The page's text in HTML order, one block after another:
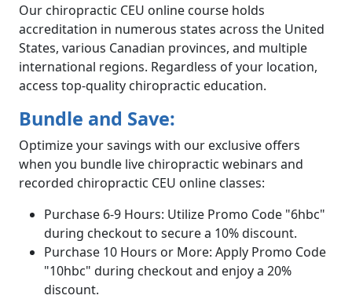
Our chiropractic CEU online course holds
accreditation in numerous states across the United
States, various Canadian provinces, and multiple
international regions. Regardless of your location,
access top-quality chiropractic education.
Bundle and Save:
Optimize your savings with our exclusive offers
when you bundle live chiropractic webinars and
recorded chiropractic CEU online classes:
Purchase 6-9 Hours: Utilize Promo Code "6hbc"
during checkout to secure a 10% discount.
Purchase 10 Hours or More: Apply Promo Code
"10hbc" during checkout and enjoy a 20%
discount.